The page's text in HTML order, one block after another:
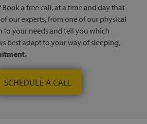
Book a free call, at a time and day that
our experts, from one of our physical
to your needs and tell you which
best adapt to your way of sleeping,
SCHEDULE A CALL